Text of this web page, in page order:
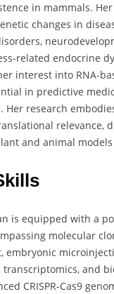
in mammals.
changes in
related endocrine
interest into RNA-
in predictive
research
relevance,
and animal
is equipped with a
molecular
embryonic
and
CRISPR-Cas9